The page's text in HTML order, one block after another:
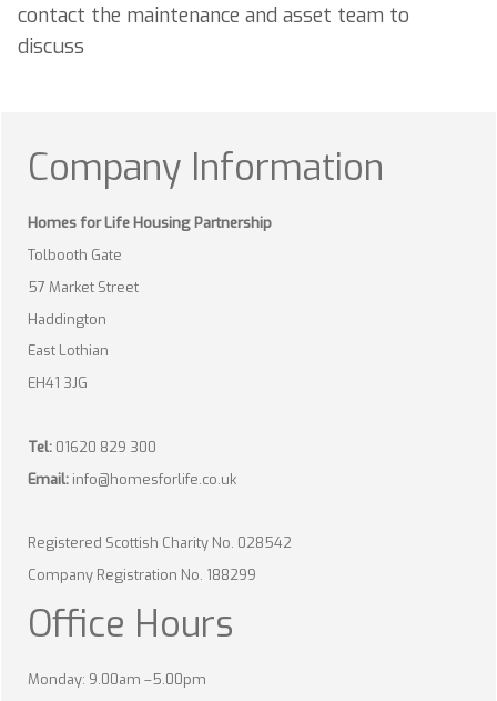
contact the maintenance and asset team to
discuss
Company Information
Homes for Life Housing Partnership
Tolbooth Gate
57 Market Street
Haddington
East Lothian
EH41 3JG
Tel: 01620 829 300
Email: info@homesforlife.co.uk
Registered Scottish Charity No. 028542
Company Registration No. 188299
Office Hours
Monday: 9.00am –5.00pm